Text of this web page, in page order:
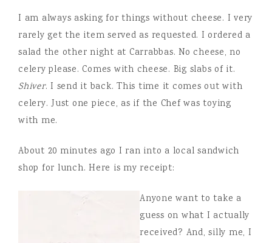
I am always asking for things without cheese. I very
rarely get the item served as requested. I ordered a
salad the other night at Carrabbas. No cheese, no
celery please. Comes with cheese. Big slabs of it.
Shiver. I send it back. This time it comes out with
celery. Just one piece, as if the Chef was toying
with me.
About 20 minutes ago I ran into a local sandwich
shop for lunch. Here is my receipt:
Anyone want to take a
guess on what I actually
received? And, silly me, I